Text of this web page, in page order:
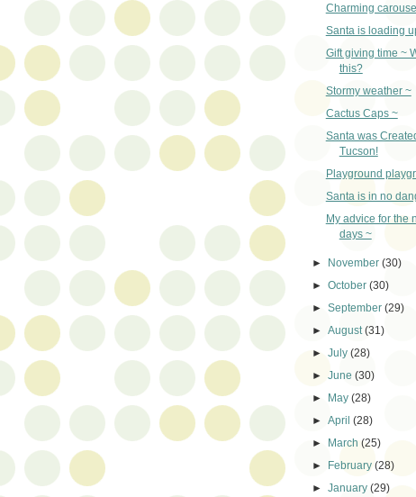
Charming
Santa is loading
Gift giving time ~
this?
Stormy weather ~
Cactus Caps ~
Santa was
Tucson!
Playground
Santa is in no
My advice for the
days ~
► November(30)
►October(30)
►September(29)
►August(31)
►July(28)
►June(30)
►
May(28)
►April(28)
►
March(25)
►
February(28)
►January(29)